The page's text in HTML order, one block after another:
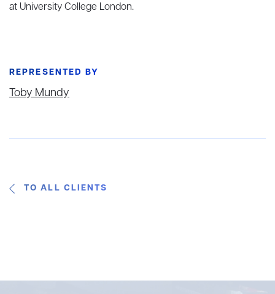
at University College London.
REPRESENTED BY
Toby Mundy
TO ALL CLIENTS